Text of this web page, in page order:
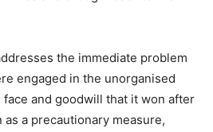
the immediate problem
engaged in the unorganised
and goodwill that it won after
a precautionary measure,